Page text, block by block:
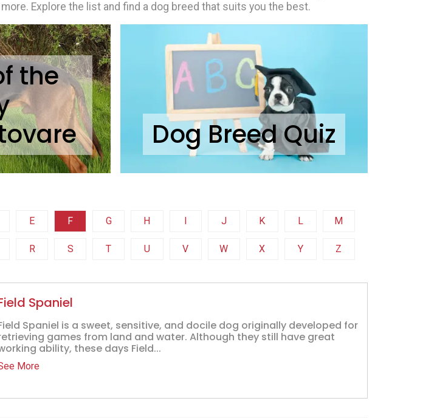
Explore the list and find a dog breed that suits you the best.
the
Dog Breed Quiz
E F G H I J K L M
R S T U V W X Y Z
Spaniel
Spaniel is a sweet, sensitive, and docile dog originally developed for
games from land and water. Although they still have great
ability, these days Field...
More